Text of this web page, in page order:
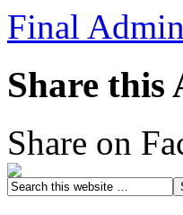
Final
Share this
Share on